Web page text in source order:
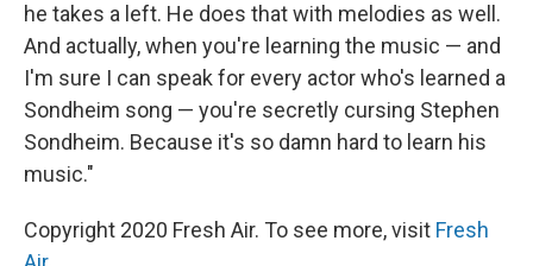
he takes a left. He does that with melodies as well.
And actually, when you're learning the music — and
I'm sure I can speak for every actor who's learned a
Sondheim song — you're secretly cursing Stephen
Sondheim. Because it's so damn hard to learn his
music."
Copyright 2020 Fresh Air. To see more, visit Fresh